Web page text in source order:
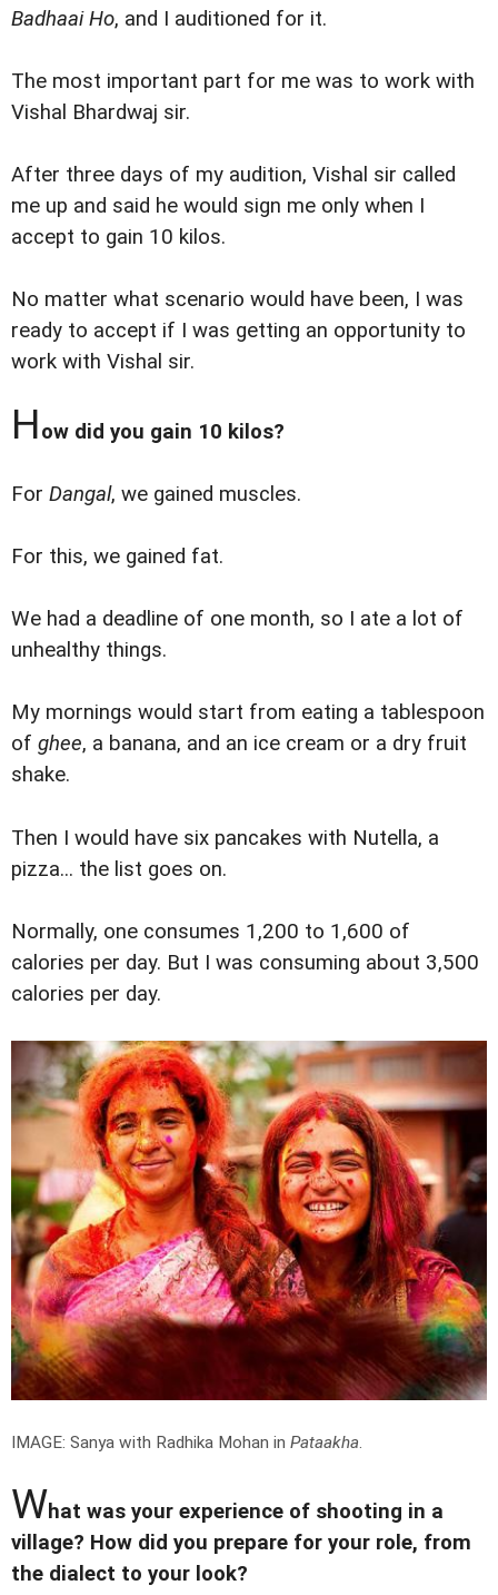
Badhaai Ho, and I auditioned for it.
The most important part for me was to work with
Vishal Bhardwaj sir.
After three days of my audition, Vishal sir called
me up and said he would sign me only when I
accept to gain 10 kilos.
No matter what scenario would have been, I was
ready to accept if I was getting an opportunity to
work with Vishal sir.
How did you gain 10 kilos?
For Dangal, we gained muscles.
For this, we gained fat.
We had a deadline of one month, so I ate a lot of
unhealthy things.
My mornings would start from eating a tablespoon
of ghee, a banana, and an ice cream or a dry fruit
shake.
Then I would have six pancakes with Nutella, a
pizza... the list goes on.
Normally, one consumes 1,200 to 1,600 of
calories per day. But I was consuming about 3,500
calories per day.
IMAGE: Sanya with Radhika Mohan in Pataakha.
What was your experience of shooting in a
village? How did you prepare for your role, from
the dialect to your look?